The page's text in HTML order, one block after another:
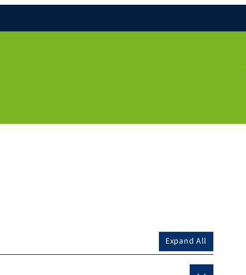
Expand All